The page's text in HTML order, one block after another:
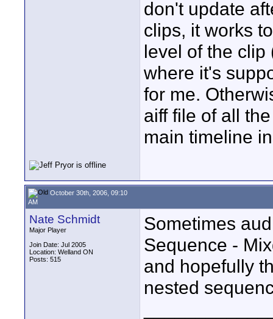
don't update
clips, it works
level of the clip
where it's
for me.
aiff file of all
main timeline
October 30th, 2006, 09:10
AM
Nate Schmidt
Major Player
Join Date: Jul 2005
Location: Welland ON
Posts: 515
Sometimes
Sequence -
and hopefully
nested